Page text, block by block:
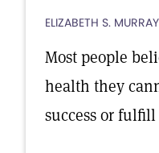
ELIZABETH S. MURRAY
Most people
health they
success or